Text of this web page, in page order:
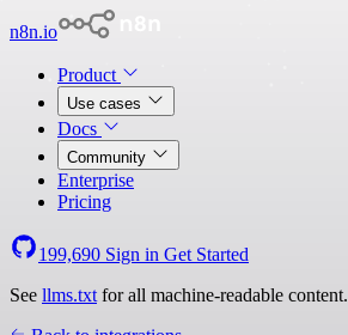
n8n.io
Product
Use cases
Docs
Community
Enterprise
Pricing
199,690 Sign in Get Started
See llms.txt for all machine-readable content.